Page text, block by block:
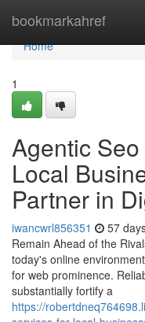
bookmarkahref
Home
Home
1
Agentic
Local
Partner in
iwancwrl856351 57
Remain Ahead of the
today's online
for web prominence.
substantially fortify a
https://